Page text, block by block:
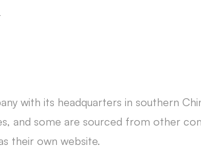
with its headquarters in southern
and some are sourced from other
their own website.